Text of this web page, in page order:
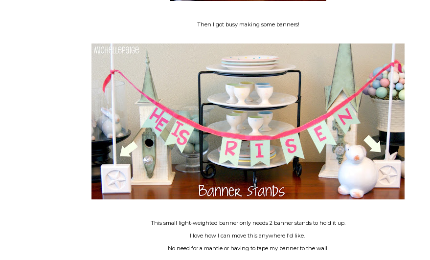
Then I got busy making some banners!
This small light-weighted banner only needs 2 banner stands to hold it up.
I love how I can move this anywhere I'd like.
No need for a mantle or having to tape my banner to the wall.